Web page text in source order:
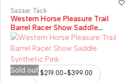
Sold out
Sazaar Tack
Western Horse Pleasure Trail
Barrel Racer Show Saddle
Synthetic Pink
$219.00–$399.00